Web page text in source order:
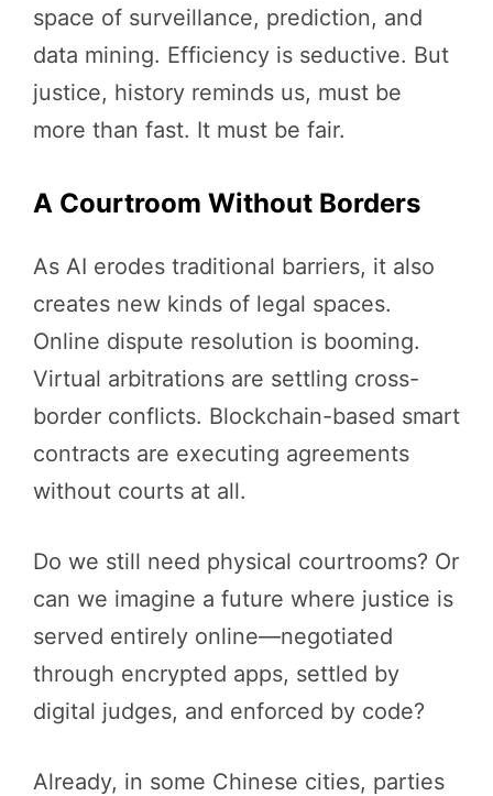
space of surveillance, prediction, and
data mining. Efficiency is seductive. But
justice, history reminds us, must be
more than fast. It must be fair.
A Courtroom Without Borders
As AI erodes traditional barriers, it also
creates new kinds of legal spaces.
Online dispute resolution is booming.
Virtual arbitrations are settling cross-
border conflicts. Blockchain-based smart
contracts are executing agreements
without courts at all.
Do we still need physical courtrooms? Or
can we imagine a future where justice is
served entirely online—negotiated
through encrypted apps, settled by
digital judges, and enforced by code?
Already, in some Chinese cities, parties